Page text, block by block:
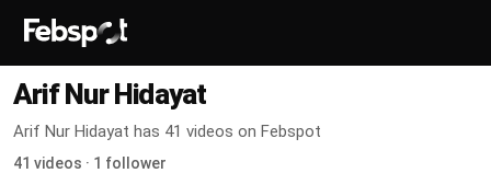
Arif Nur Hidayat
Arif Nur Hidayat has 41 videos on Febspot
41 videos · 1 follower